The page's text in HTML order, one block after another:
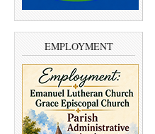
EMPLOYMENT